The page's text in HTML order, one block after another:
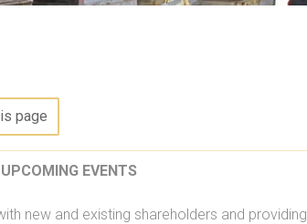
page
EVENTS
new and existing shareholders and providing